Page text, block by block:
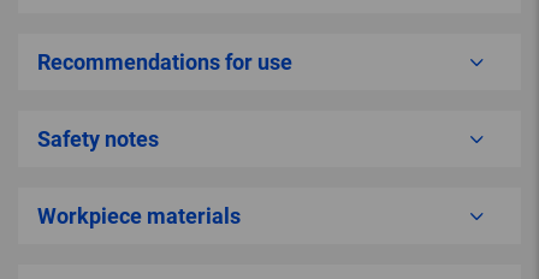
Recommendations for use
Safety notes
Workpiece materials